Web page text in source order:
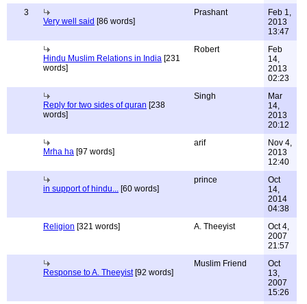
3
Very well said [86 words]
Prashant
Feb 1,
2013
13:47
Hindu Muslim Relations in India [231
words]
Robert
Feb
14,
2013
02:23
Reply for two sides of quran [238
words]
Singh
Mar
14,
2013
20:12
Mrha ha [97 words]
arif
Nov 4,
2013
12:40
in support of hindu... [60 words]
prince
Oct
14,
2014
04:38
Religion [321 words] A. Theeyist
Oct 4,
2007
21:57
Response to A. Theeyist[92 words]
Muslim Friend
Oct
13,
2007
15:26